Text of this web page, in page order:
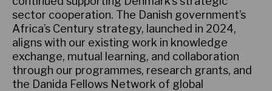
sector cooperation. The Danish government’s
Africa’s Century strategy, launched in 2024,
aligns with our existing work in knowledge
exchange, mutual learning, and collaboration
through our programmes, research grants, and
the Danida Fellows Network of global